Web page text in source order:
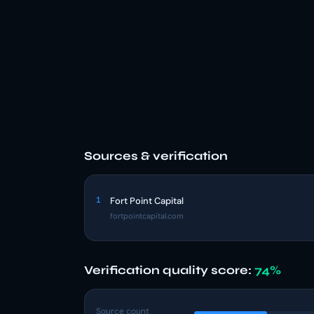
Sources & verification
1 Fort Point Capital
fortpointcapital.com
Verification quality score: 74%
Source count